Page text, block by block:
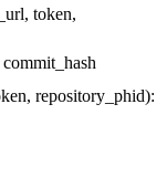
, token,
commit_hash
, repository_phid):